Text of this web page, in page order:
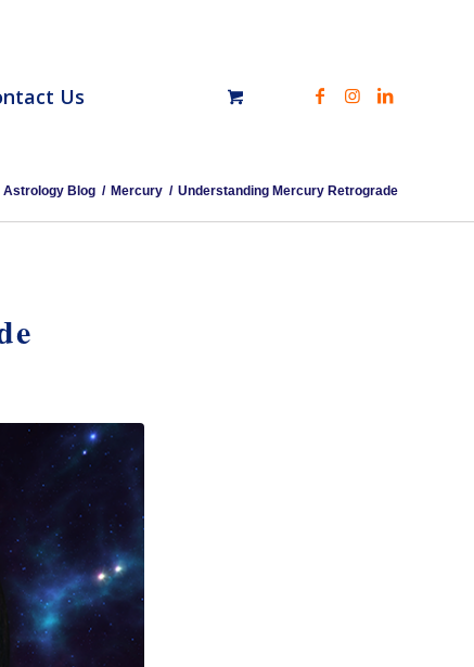
Us
Astrology Blog / Mercury / Understanding Mercury Retrograde